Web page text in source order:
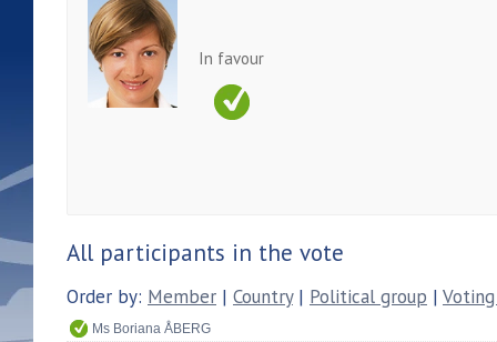
In favour
All participants in the vote
Order by: Member | Country| Political group |
Ms Boriana ÅBERG